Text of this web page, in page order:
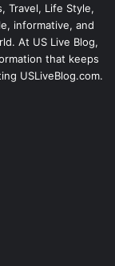
Travel, Life Style,
informative, and
At US Live Blog,
that keeps
USLiveBlog.com.